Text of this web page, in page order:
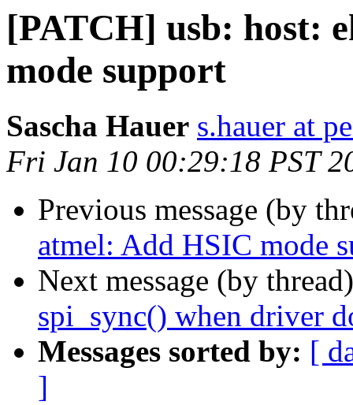
[PATCH] usb: host:
mode support
Sascha Hauer s.hauer at
Fri Jan 10 00:29:18 PST
Previous message (by
atmel: Add HSIC mode
Next message (by
spi_sync() when driver
Messages sorted by: [
]